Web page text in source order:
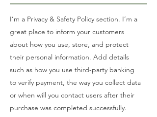
I’m a Privacy & Safety Policy section. I’m a
great place to inform your customers
about how you use, store, and protect
their personal information. Add details
such as how you use third-party banking
to verify payment, the way you collect data
or when will you contact users after their
purchase was completed successfully.